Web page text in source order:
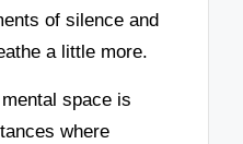
of silence and
a little more.
space is
where